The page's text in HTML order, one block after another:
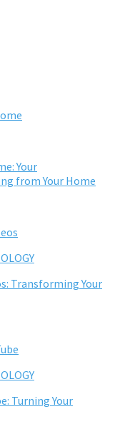
Your
from Your Home
Transforming Your
Turning Your